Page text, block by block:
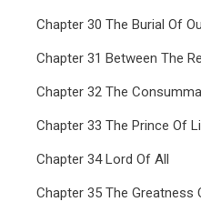
Chapter 30 The Burial Of
Chapter 31 Between The
Chapter 32 The
Chapter 33 The Prince Of
Chapter 34 Lord Of All
Chapter 35 The Greatness